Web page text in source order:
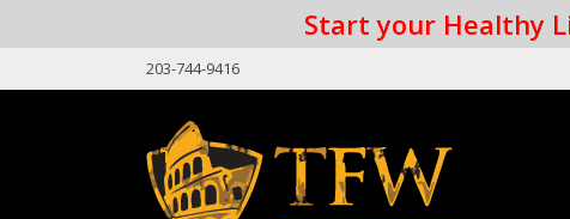
Start your Healthy
203-744-9416